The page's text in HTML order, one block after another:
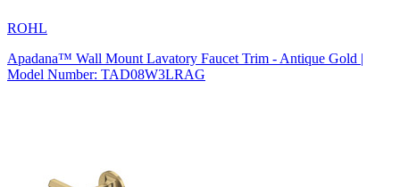
ROHL
Apadana™ Wall Mount Lavatory Faucet Trim - Antique Gold |
Model Number: TAD08W3LRAG